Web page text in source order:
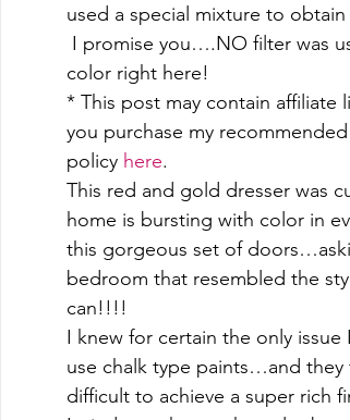
used a special mixture to
I promise you….NO filter was
color right here!
* This post may contain affiliate
you purchase my
policy here.
This red and gold dresser was
home is bursting with color in
this gorgeous set of
bedroom that resembled the
can!!!!
I knew for certain the only
use chalk type paints…and
difficult to achieve a super rich